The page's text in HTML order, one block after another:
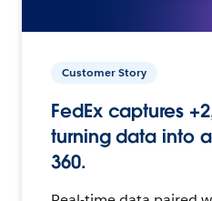
Customer Story
FedEx captures
turning data into
360.